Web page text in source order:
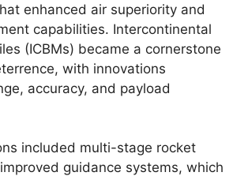
enhanced air superiority and
capabilities. Intercontinental
(ICBMs) became a cornerstone
with innovations
accuracy, and payload
included multi-stage rocket
guidance systems, which